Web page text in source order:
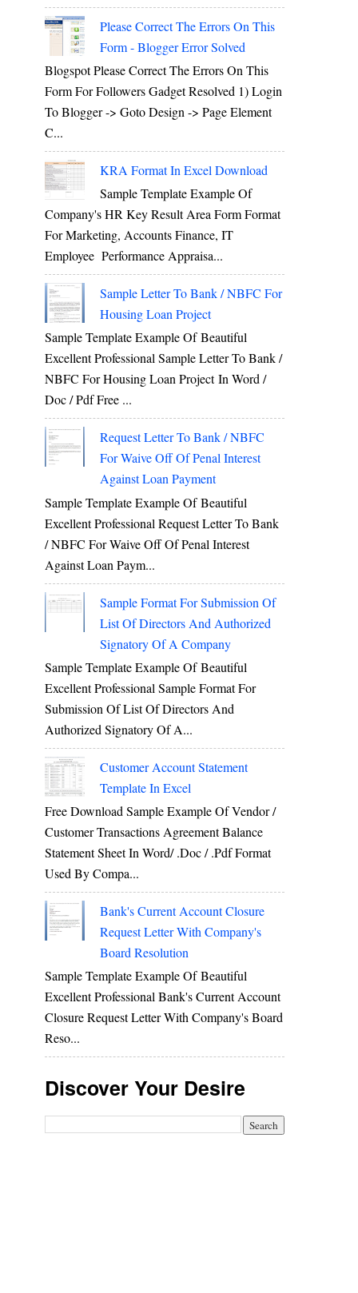
Please Correct The Errors On This
Form - Blogger Error Solved
Blogspot Please Correct The Errors On This
Form For Followers Gadget Resolved 1) Login
To Blogger -> Goto Design -> Page Element
C...
KRA Format In Excel Download
Sample Template Example Of
Company's HR Key Result Area Form Format
For Marketing, Accounts Finance, IT
Employee Performance Appraisa...
Sample Letter To Bank / NBFC For
Housing Loan Project
Sample Template Example Of Beautiful
Excellent Professional Sample Letter To Bank /
NBFC For Housing Loan Project In Word /
Doc / Pdf Free ...
Request Letter To Bank / NBFC
For Waive Off Of Penal Interest
Against Loan Payment
Sample Template Example Of Beautiful
Excellent Professional Request Letter To Bank
/ NBFC For Waive Off Of Penal Interest
Against Loan Paym...
Sample Format For Submission Of
List Of Directors And Authorized
Signatory Of A Company
Sample Template Example Of Beautiful
Excellent Professional Sample Format For
Submission Of List Of Directors And
Authorized Signatory Of A...
Customer Account Statement
Template In Excel
Free Download Sample Example Of Vendor /
Customer Transactions Agreement Balance
Statement Sheet In Word/ .doc / .pdf Format
Used By Compa...
Bank's Current Account Closure
Request Letter With Company's
Board Resolution
Sample Template Example Of Beautiful
Excellent Professional Bank's Current Account
Closure Request Letter With Company's Board
Reso...
Discover Your Desire